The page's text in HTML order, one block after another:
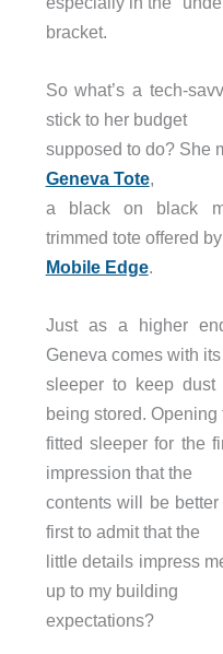
bracket.
So what’s a tech-
stick to her budget
supposed to do? She
Geneva Tote,
a black on black
trimmed tote offered by
Mobile Edge.
Just as a higher
Geneva comes with
sleeper to keep dust
being stored. Opening
fitted sleeper for the
impression that the
contents will be
first to admit that the
little details impress
up to my building
expectations?